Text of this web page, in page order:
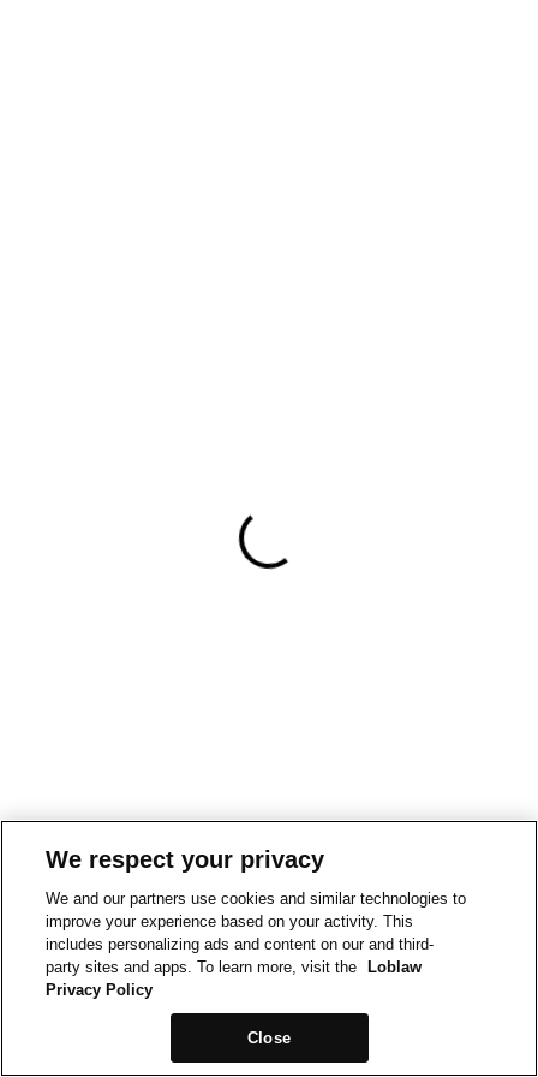
We respect your privacy
We and our partners use cookies and similar technologies to
improve your experience based on your activity. This
includes personalizing ads and content on our and third-
party sites and apps. To learn more, visit the
Loblaw
Privacy Policy
Close